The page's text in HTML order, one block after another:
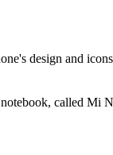
design and
notebook, called Mi